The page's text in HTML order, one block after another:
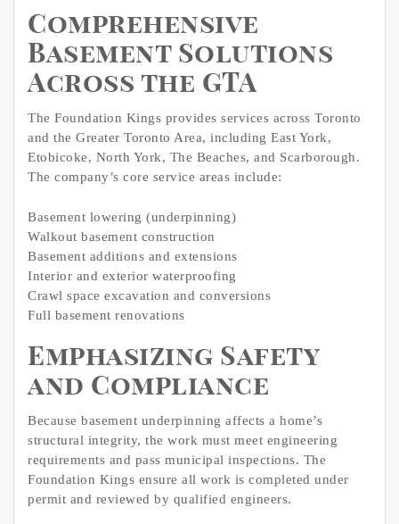
Comprehensive
Basement Solutions
Across the GTA
The Foundation Kings provides services across Toronto
and the Greater Toronto Area, including East York,
Etobicoke, North York, The Beaches, and Scarborough.
The company’s core service areas include:
Basement lowering (underpinning)
Walkout basement construction
Basement additions and extensions
Interior and exterior waterproofing
Crawl space excavation and conversions
Full basement renovations
Emphasizing Safety
and Compliance
Because basement underpinning affects a home’s
structural integrity, the work must meet engineering
requirements and pass municipal inspections. The
Foundation Kings ensure all work is completed under
permit and reviewed by qualified engineers.